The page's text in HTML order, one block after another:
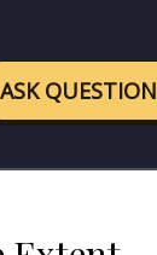
ASK QUESTION